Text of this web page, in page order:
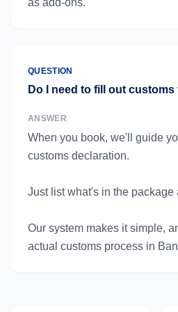
as add-ons.
QUESTION
Do I need to fill out customs
ANSWER
When you book, we'll guide
customs declaration.
Just list what's in the package
Our system makes it simple,
actual customs process in